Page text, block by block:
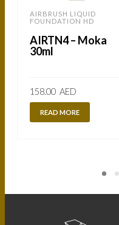
AIRBRUSH LIQUID
FOUNDATION HD
AIRTN4 – Moka
30ml
158.00 AED
READ MORE